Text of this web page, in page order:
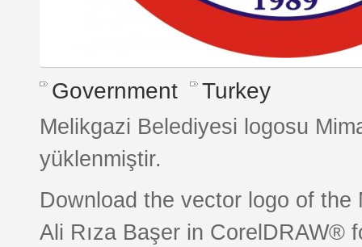
Government Turkey
Melikgazi Belediyesi logosu
yüklenmiştir.
Download the vector logo of
Ali Rıza Başer in CorelDRAW®